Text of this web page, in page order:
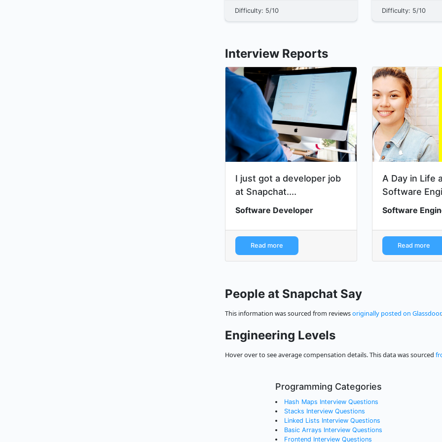
to organize data so certain actions
become easi...
Difficulty: 5/10
The Recursive
Difficulty: 5/10
Interview Reports
I just got a developer job
at Snapchat....
Software Developer
Read more
A Day in Life
Software
Intern at
Software
Read more
People at Snapchat Say
This information was sourced from reviewsoriginally posted on Glassdoor.
Engineering Levels
Hover over to see average compensation details. This data was sourced
Programming Categories
Hash Maps Interview Questions
Stacks Interview Questions
Linked Lists Interview Questions
Basic Arrays Interview Questions
Frontend Interview Questions